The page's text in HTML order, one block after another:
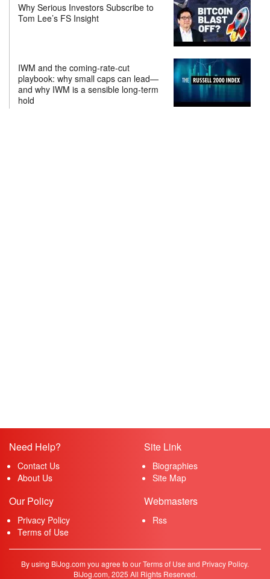
Why Serious Investors Subscribe to
Tom Lee’s FS Insight
IWM and the coming-rate-cut
playbook: why small caps can lead—
and why IWM is a sensible long-term
hold
Need Help?
Contact Us
About Us
Site Link
Biographies
Site Map
Our Policy
Privacy Policy
Terms of Use
Webmasters
Rss
By using BiJog.com you agree to our Terms of Use and Privacy Policy.
BiJog.com, 2025 All Rights Reserved.